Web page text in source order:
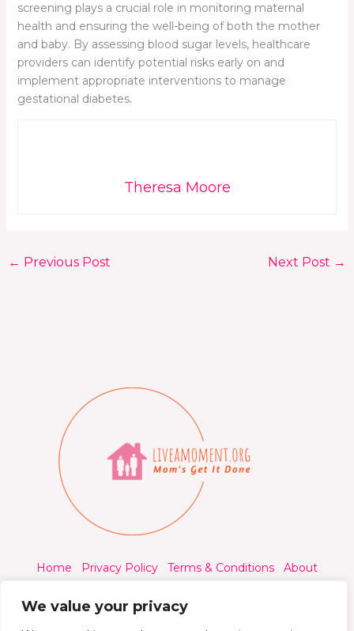
We value your privacy
screening plays a crucial role in monitoring maternal
health and ensuring the well-being of both the mother
and baby. By assessing blood sugar levels, healthcare
providers can identify potential risks early on and
implement appropriate interventions to manage
gestational diabetes.
Theresa Moore
← Previous Post Next Post →
Home Privacy Policy Terms & Conditions
About